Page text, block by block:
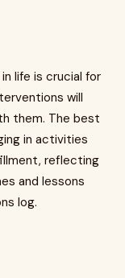
life is crucial for
will
them. The best
in activities
reflecting
and lessons
log.